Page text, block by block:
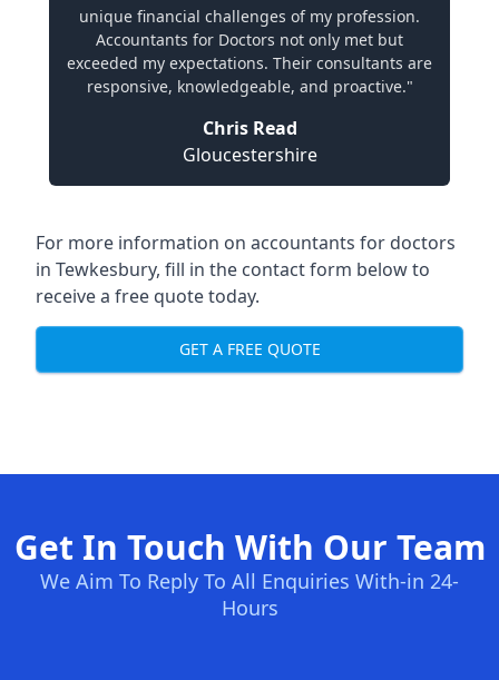
unique financial challenges of my profession.
Accountants for Doctors not only met but
exceeded my expectations. Their consultants are
responsive, knowledgeable, and proactive."
Chris Read
Gloucestershire
For more information on accountants for doctors
in Tewkesbury, fill in the contact form below to
receive a free quote today.
GET A FREE QUOTE
Get In Touch With Our Team
We Aim To Reply To All Enquiries With-in 24-
Hours